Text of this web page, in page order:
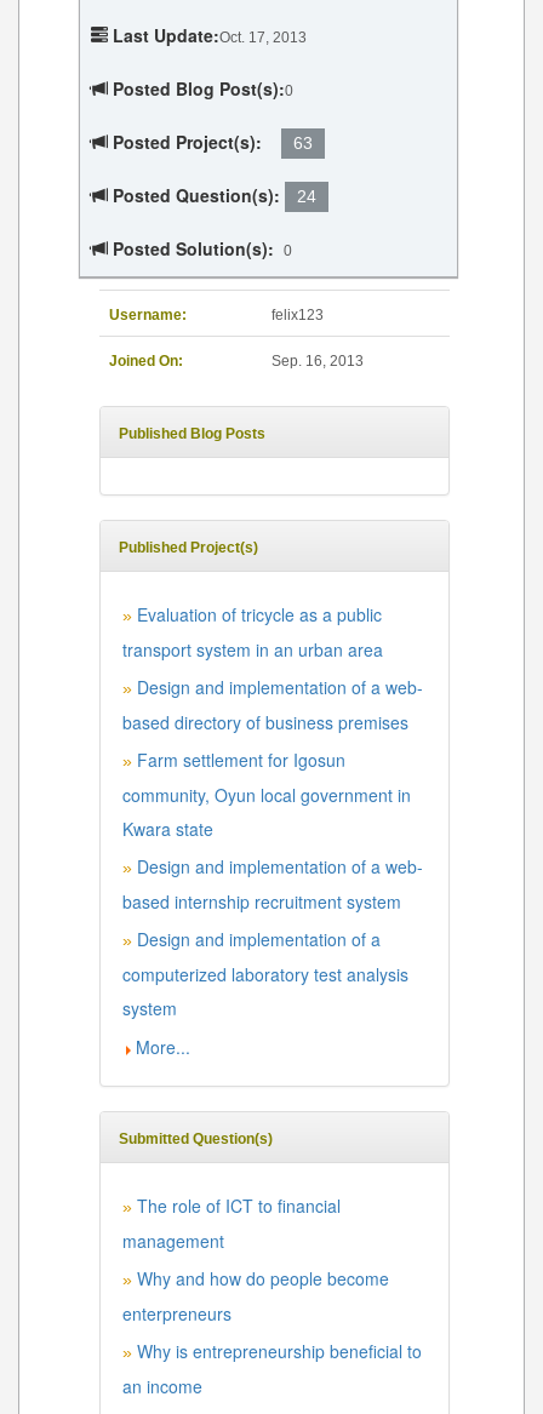
Last Update:Oct. 17, 2013
Posted Blog Post(s):0
Posted Project(s): 63
Posted Question(s): 24
Posted Solution(s): 0
Username: felix123
Joined On: Sep. 16, 2013
Published Blog Posts
Published Project(s)
» Evaluation of tricycle as a public
transport system in an urban area
» Design and implementation of a web-
based directory of business premises
» Farm settlement for Igosun
community, Oyun local government in
Kwara state
» Design and implementation of a web-
based internship recruitment system
» Design and implementation of a
computerized laboratory test analysis
system
More...
Submitted Question(s)
» The role of ICT to financial
management
» Why and how do people become
enterpreneurs
» Why is entrepreneurship beneficial to
an income